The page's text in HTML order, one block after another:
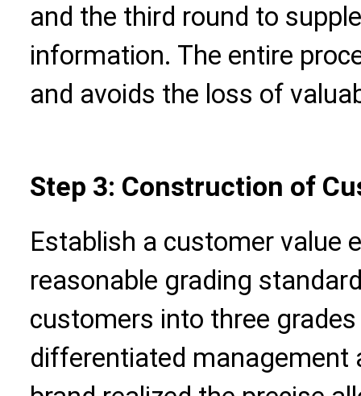
and the third round to
information. The entire
and avoids the loss of
Step 3: Construction of
Establish a customer value
reasonable grading
customers into three
differentiated management